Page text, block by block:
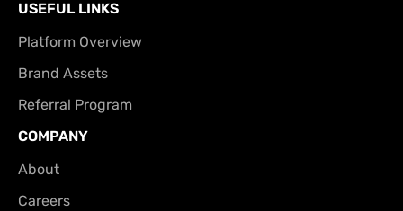
USEFUL LINKS
Platform Overview
Brand Assets
Referral Program
COMPANY
About
Careers